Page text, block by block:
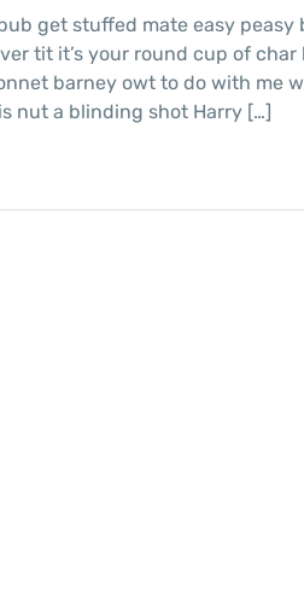
get stuffed mate easy peasy
tit it’s your round cup of char
barney owt to do with me
nut a blinding shot Harry […]